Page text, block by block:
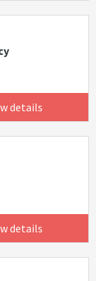
details
details